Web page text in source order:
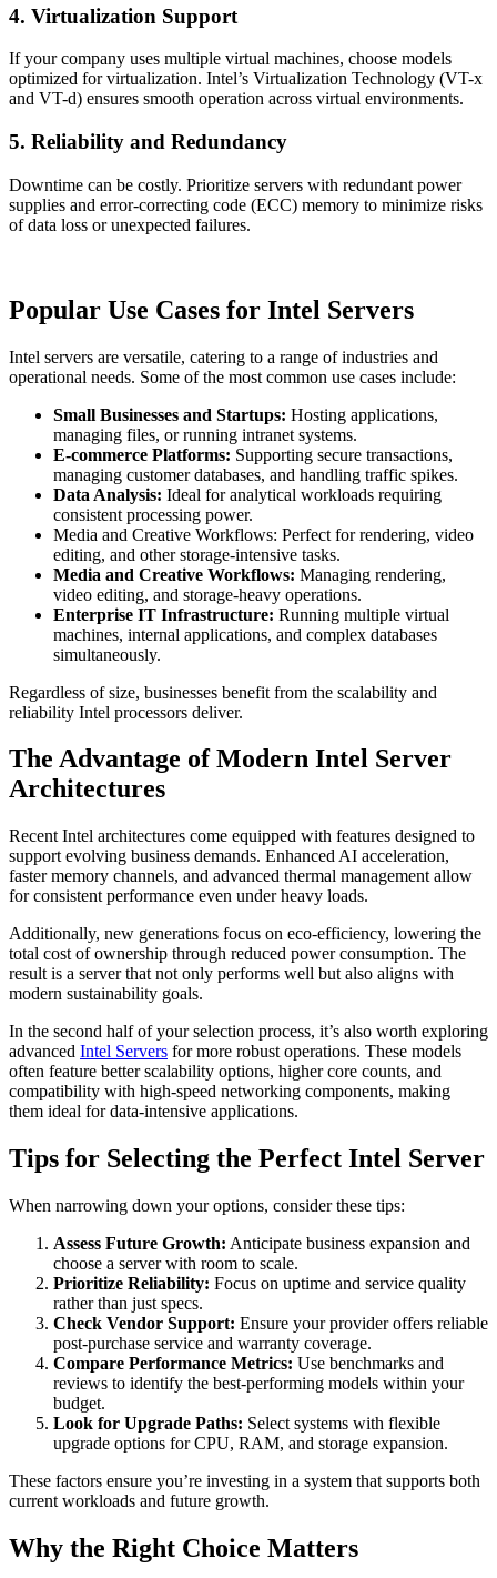
4. Virtualization Support
If your company uses multiple virtual machines, choose models
optimized for virtualization. Intel’s Virtualization Technology (VT-x
and VT-d) ensures smooth operation across virtual environments.
5. Reliability and Redundancy
Downtime can be costly. Prioritize servers with redundant power
supplies and error-correcting code (ECC) memory to minimize risks
of data loss or unexpected failures.
Popular Use Cases for Intel Servers
Intel servers are versatile, catering to a range of industries and
operational needs. Some of the most common use cases include:
Small Businesses and Startups: Hosting applications,
managing files, or running intranet systems.
E-commerce Platforms: Supporting secure transactions,
managing customer databases, and handling traffic spikes.
Data Analysis: Ideal for analytical workloads requiring
consistent processing power.
Media and Creative Workflows: Perfect for rendering, video
editing, and other storage-intensive tasks.
Media and Creative Workflows: Managing rendering,
video editing, and storage-heavy operations.
Enterprise IT Infrastructure: Running multiple virtual
machines, internal applications, and complex databases
simultaneously.
Regardless of size, businesses benefit from the scalability and
reliability Intel processors deliver.
The Advantage of Modern Intel Server
Architectures
Recent Intel architectures come equipped with features designed to
support evolving business demands. Enhanced AI acceleration,
faster memory channels, and advanced thermal management allow
for consistent performance even under heavy loads.
Additionally, new generations focus on eco-efficiency, lowering the
total cost of ownership through reduced power consumption. The
result is a server that not only performs well but also aligns with
modern sustainability goals.
In the second half of your selection process, it’s also worth exploring
advanced Intel Servers for more robust operations. These models
often feature better scalability options, higher core counts, and
compatibility with high-speed networking components, making
them ideal for data-intensive applications.
Tips for Selecting the Perfect Intel Server
When narrowing down your options, consider these tips:
Assess Future Growth: Anticipate business expansion and
choose a server with room to scale.
Prioritize Reliability: Focus on uptime and service quality
rather than just specs.
Check Vendor Support: Ensure your provider offers reliable
post-purchase service and warranty coverage.
Compare Performance Metrics: Use benchmarks and
reviews to identify the best-performing models within your
budget.
Look for Upgrade Paths: Select systems with flexible
upgrade options for CPU, RAM, and storage expansion.
These factors ensure you’re investing in a system that supports both
current workloads and future growth.
Why the Right Choice Matters